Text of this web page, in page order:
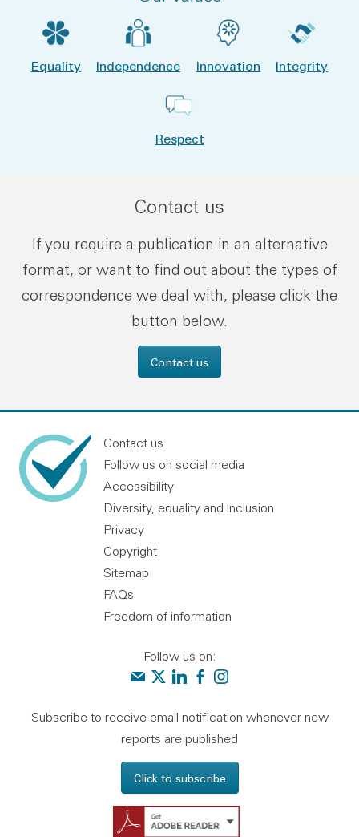
Equality Independence Innovation Integrity
Respect
Contact us
If you require a publication in an alternative
format, or want to find out about the types of
correspondence we deal with, please click the
button below.
Contact us
Contact us
Follow us on social media
Accessibility
Diversity, equality and inclusion
Privacy
Copyright
Sitemap
FAQs
Freedom of information
Follow us on:
Contact us
Audit Scotland on X
Audit Scotland on linkedin
Audit Scotland on facebook
Audit Scotland on
Subscribe to receive email notification whenever new
reports are published
Click to subscribe